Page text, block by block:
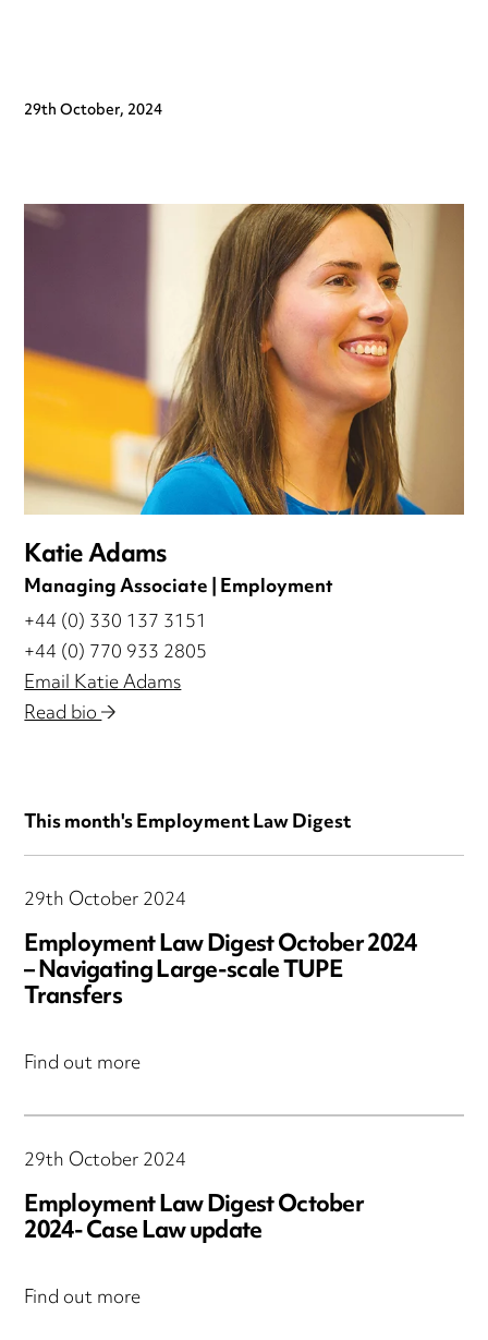
29th October, 2024
Katie Adams
Managing Associate | Employment
+44 (0) 330 137 3151
+44 (0) 770 933 2805
Email Katie Adams
Read bio
This month's Employment Law Digest
29th October 2024
Employment Law Digest October 2024
– Navigating Large-scale TUPE
Transfers
Find out more
29th October 2024
Employment Law Digest October
2024- Case Law update
Find out more